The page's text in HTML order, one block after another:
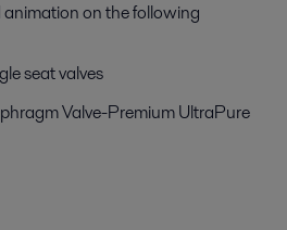
on the following
seat valves
Valve-Premium UltraPure